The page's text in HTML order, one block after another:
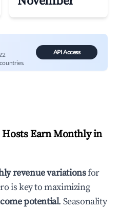
API Access
Earn Monthly in
revenue variationsfor
is key to maximizing
potential. Seasonality